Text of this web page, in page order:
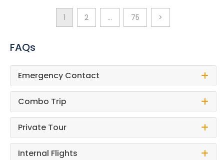
1 2 … 75 >
FAQs
Emergency Contact
Combo Trip
Private Tour
Internal Flights